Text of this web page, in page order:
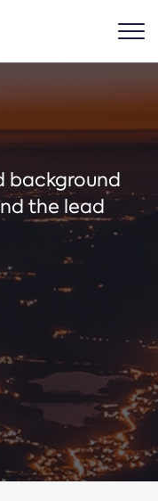
background
the lead